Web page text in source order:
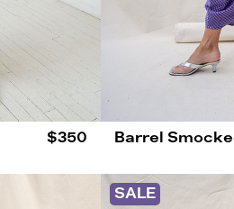
$350 Barrel
SALE